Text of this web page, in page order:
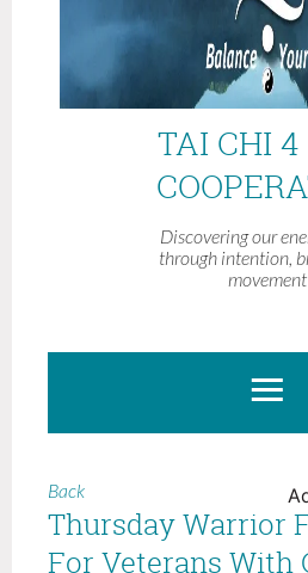
TAI CHI
Discovering our
through intention,
movement
Back
Thursday Warrior
For Veterans With